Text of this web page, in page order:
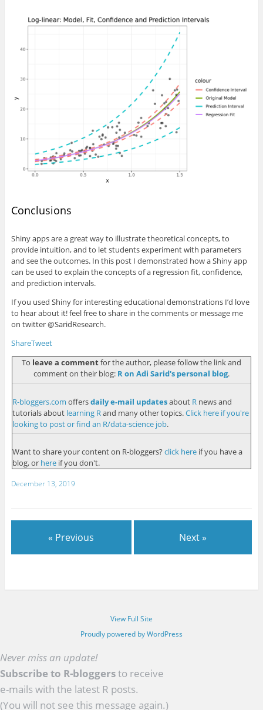
Conclusions
Shiny apps are a great way to illustrate theoretical concepts, to
provide intuition, and to let students experiment with parameters
and see the outcomes. In this post I demonstrated how a Shiny app
can be used to explain the concepts of a regression fit, confidence,
and prediction intervals.
If you used Shiny for interesting educational demonstrations I’d love
to hear about it! feel free to share in the comments or message me
on twitter@SaridResearch.
ShareTweet
To leave a commentfor the author, please follow the link and
comment on their blog: R on Adi Sarid's personal blog.
R-bloggers.com offersdaily e-mail updatesabout R news and
tutorials about learning R and many other topics.Click here if you're
looking to post or find an R/data-science job.
Want to share your content on R-bloggers? click hereif you have a
blog, or hereif you don't.
December 13, 2019
« Previous Next »
View Full Site
Proudly powered by WordPress
Never miss an update!
Subscribe to R-bloggersto receive
e-mails with the latest R posts.
(You will not see this message again.)